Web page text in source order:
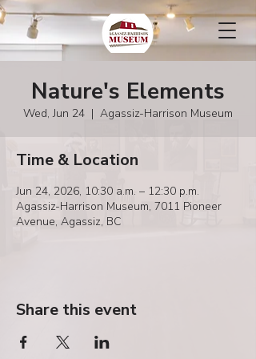
Nature's Elements
Wed, Jun 24
  |
Agassiz-Harrison Museum
Time & Location
Jun 24, 2026, 10:30 a.m. – 12:30 p.m.
Agassiz-Harrison Museum, 7011 Pioneer
Avenue, Agassiz, BC
Share this event